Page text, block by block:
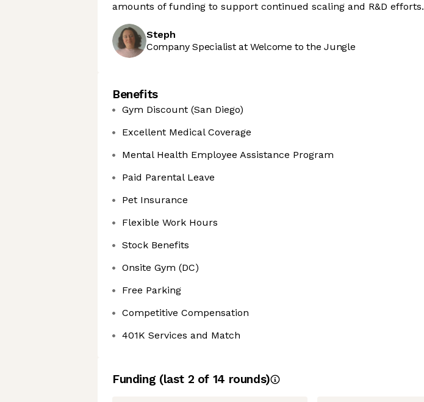
amounts of funding to support continued scaling and R&D efforts.
Steph
Company Specialist at Welcome to the Jungle
Benefits
Gym Discount (San Diego)
Excellent Medical Coverage
Mental Health Employee Assistance Program
Paid Parental Leave
Pet Insurance
Flexible Work Hours
Stock Benefits
Onsite Gym (DC)
Free Parking
Competitive Compensation
401K Services and Match
Funding (last 2 of 14 rounds)